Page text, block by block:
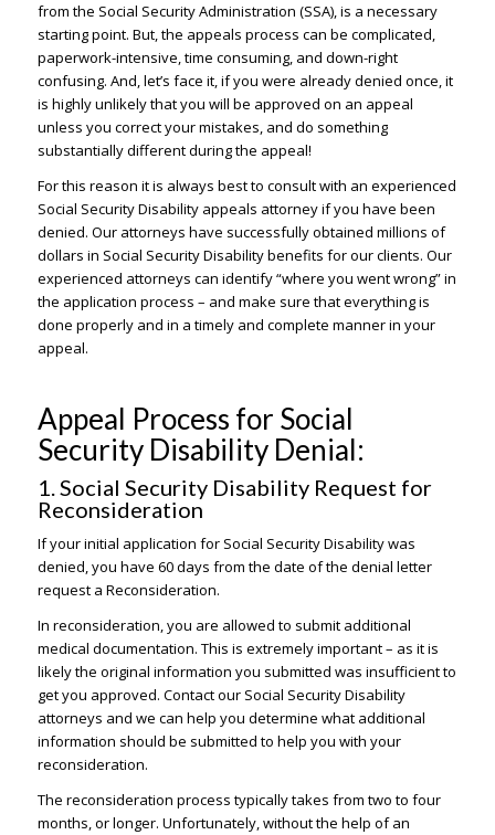
from the Social Security Administration (SSA), is a necessary
starting point. But, the appeals process can be complicated,
paperwork-intensive, time consuming, and down-right
confusing. And, let’s face it, if you were already denied once, it
is highly unlikely that you will be approved on an appeal
unless you correct your mistakes, and do something
substantially different during the appeal!
For this reason it is always best to consult with an experienced
Social Security Disability appeals attorney if you have been
denied. Our attorneys have successfully obtained millions of
dollars in Social Security Disability benefits for our clients. Our
experienced attorneys can identify “where you went wrong” in
the application process – and make sure that everything is
done properly and in a timely and complete manner in your
appeal.
Appeal Process for Social
Security Disability Denial:
1. Social Security Disability Request for
Reconsideration
If your initial application for Social Security Disability was
denied, you have 60 days from the date of the denial letter
request a Reconsideration.
In reconsideration, you are allowed to submit additional
medical documentation. This is extremely important – as it is
likely the original information you submitted was insufficient to
get you approved. Contact our Social Security Disability
attorneys and we can help you determine what additional
information should be submitted to help you with your
reconsideration.
The reconsideration process typically takes from two to four
months, or longer. Unfortunately, without the help of an